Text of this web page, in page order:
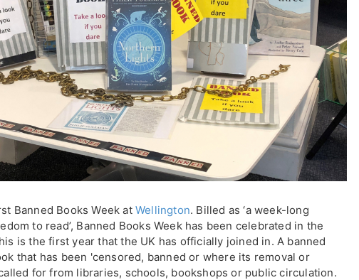
Banned Books Week atWellington. Billed as ‘a week-long
to read’, Banned Books Week has been celebrated in the
is the first year that the UK has officially joined in. A banned
that has been 'censored, banned or where its removal or
for from libraries, schools, bookshops or public circulation.